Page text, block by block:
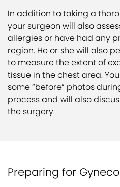
In addition to taking a
your surgeon will also
allergies or have had any
region. He or she will also
to measure the extent of
tissue in the chest area.
some “before” photos
process and will also
the surgery.
Preparing for